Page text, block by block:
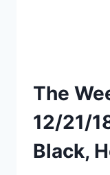
The
12/21/
Black,